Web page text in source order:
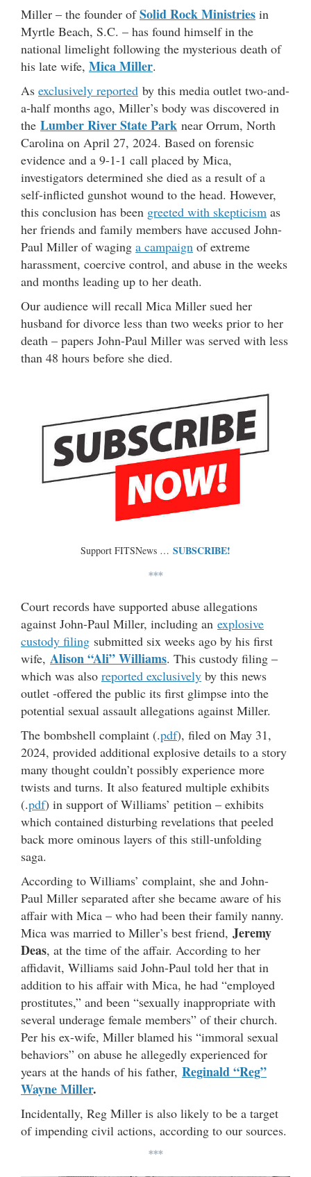
Miller – the founder ofSolid Rock Ministries in
Myrtle Beach, S.C. – has found himself in the
national limelight following the mysterious death of
his late wife, Mica Miller.
As exclusively reported by this media outlet two-and-
a-half months ago, Miller’s body was discovered in
the Lumber River State Park near Orrum, North
Carolina on April 27, 2024. Based on forensic
evidence and a 9-1-1 call placed by Mica,
investigators determined she died as a result of a
self-inflicted gunshot wound to the head. However,
this conclusion has been greeted with skepticism as
her friends and family members have accused John-
Paul Miller of waging a campaign of extreme
harassment, coercive control, and abuse in the weeks
and months leading up to her death.
Our audience will recall Mica Miller sued her
husband for divorce less than two weeks prior to her
death – papers John-Paul Miller was served with less
than 48 hours before she died.
Support FITSNews … SUBSCRIBE!
***
Court records have supported abuse allegations
against John-Paul Miller, including an explosive
custody filing submitted six weeks ago by his first
wife, Alison “Ali” Williams. This custody filing –
which was also reported exclusively by this news
outlet -offered the public its first glimpse into the
potential sexual assault allegations against Miller.
The bombshell complaint (.pdf), filed on May 31,
2024, provided additional explosive details to a story
many thought couldn’t possibly experience more
twists and turns. It also featured multiple exhibits
(.pdf) in support of Williams’ petition – exhibits
which contained disturbing revelations that peeled
back more ominous layers of this still-unfolding
saga.
According to Williams’ complaint, she and John-
Paul Miller separated after she became aware of his
affair with Mica – who had been their family nanny.
Mica was married to Miller’s best friend, Jeremy
Deas, at the time of the affair. According to her
affidavit, Williams said John-Paul told her that in
addition to his affair with Mica, he had “employed
prostitutes,” and been “sexually inappropriate with
several underage female members” of their church.
Per his ex-wife, Miller blamed his “immoral sexual
behaviors” on abuse he allegedly experienced for
years at the hands of his father, Reginald “Reg”
Wayne Miller.
Incidentally, Reg Miller is also likely to be a target
of impending civil actions, according to our sources.
***